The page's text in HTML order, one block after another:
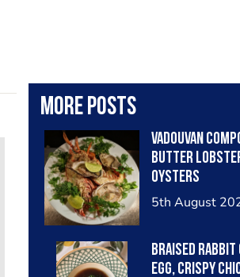
More posts
Vadouvan
butter
oysters
5th August
Braised rabbit
egg, crispy